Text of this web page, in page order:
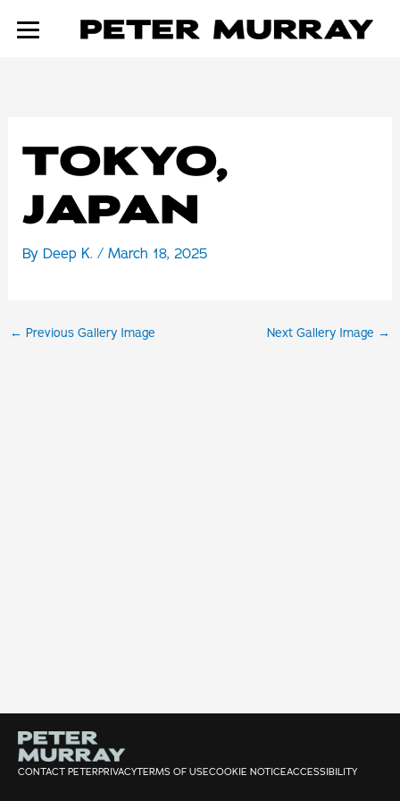
TOKYO,
JAPAN
By Deep K. / March 18, 2025
← Previous Gallery Image Next Gallery Image →
CONTACT PETERPRIVACYTERMS OF USECOOKIE NOTICEACCESSIBILITY